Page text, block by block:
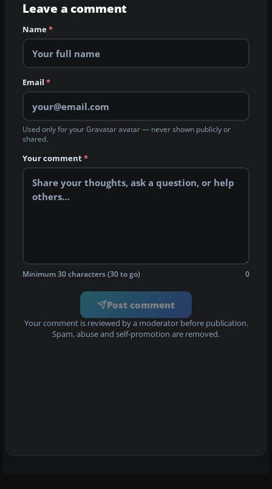
Leave a comment
Name*
Email *
Used only for your Gravatar avatar — never shown publicly or
shared.
Your comment*
Minimum 30 characters (30 to go) 0
Post comment
Your comment is reviewed by a moderator before publication.
Spam, abuse and self-promotion are removed.